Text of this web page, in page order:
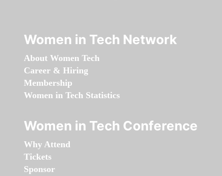
Women in Tech Network
About Women Tech
Career & Hiring
Membership
Women in Tech Statistics
Women in Tech Conference
Why Attend
Tickets
Sponsor